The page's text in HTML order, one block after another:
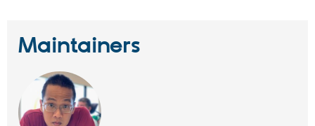
Maintainers